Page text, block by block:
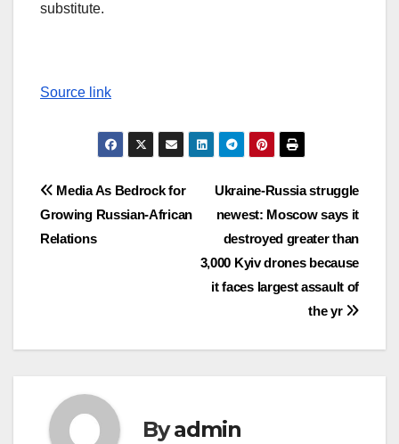
substitute.
Source link
Post
navigation
Ukraine-Russia struggle
newest: Moscow says it
destroyed greater than
3,000 Kyiv drones because
it faces largest assault of
the yr
Media As Bedrock for
Growing Russian-African
Relations
Byadmin